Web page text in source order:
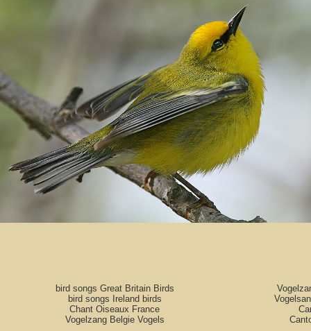
bird songs Great Britain Birds
bird songs Ireland birds
Chant Oiseaux France
Vogelzang Belgie Vogels